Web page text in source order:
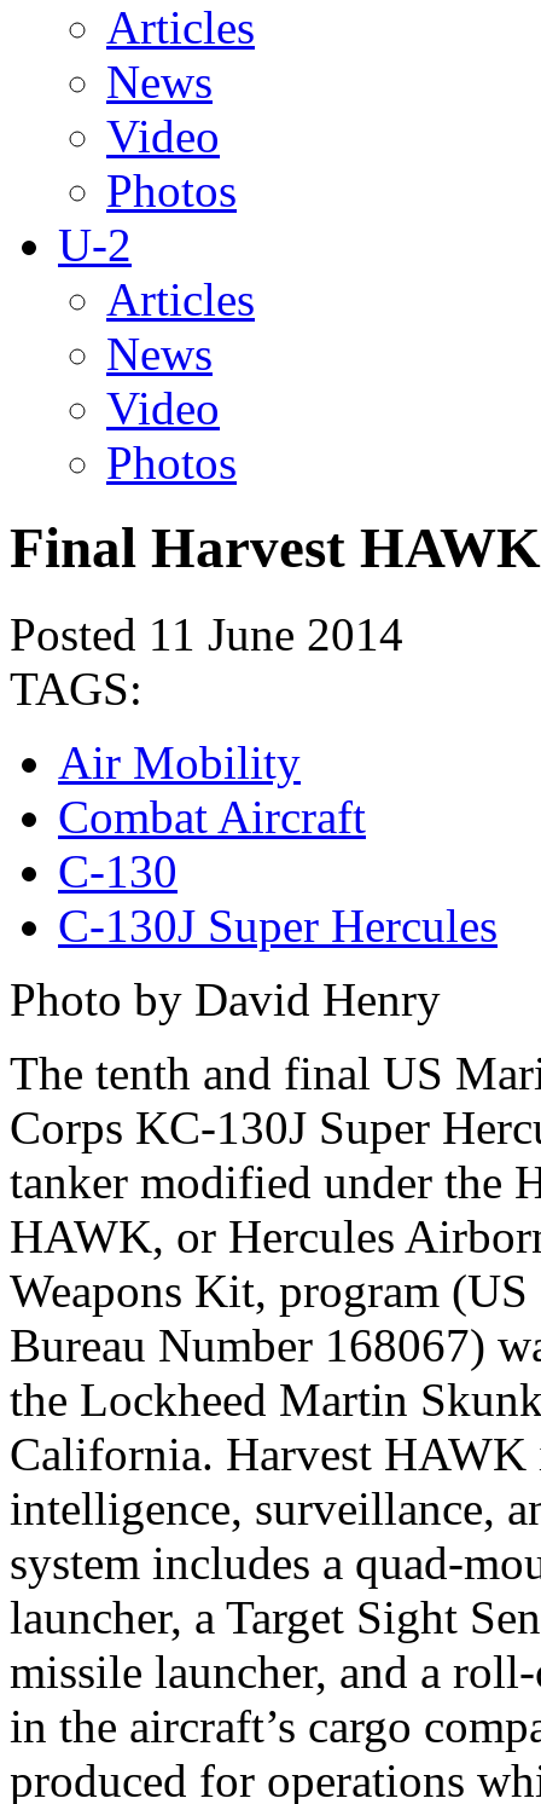
Articles
News
Video
Photos
U-2
Articles
News
Video
Photos
Final Harvest
Posted 11 June 2014
TAGS:
Air Mobility
Combat Aircraft
C-130
C-130J Super Hercules
Photo by David Henry
The tenth and final US
Corps KC-130J Super
tanker modified under the
HAWK, or Hercules
Weapons Kit, program
Bureau Number 168067)
the Lockheed Martin
California. Harvest HAWK
intelligence, surveillance,
system includes a quad-
launcher, a Target Sight
missile launcher, and a
in the aircraft’s cargo
produced for operations